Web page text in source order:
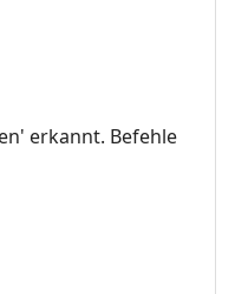
erkannt. Befehle